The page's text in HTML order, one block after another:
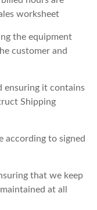
worksheet
the equipment
customer and
ensuring it contains
Shipping
according to signed
that we keep
at all